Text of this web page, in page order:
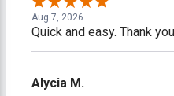
Aug 7, 2026
Quick and easy. Thank
Alycia M.